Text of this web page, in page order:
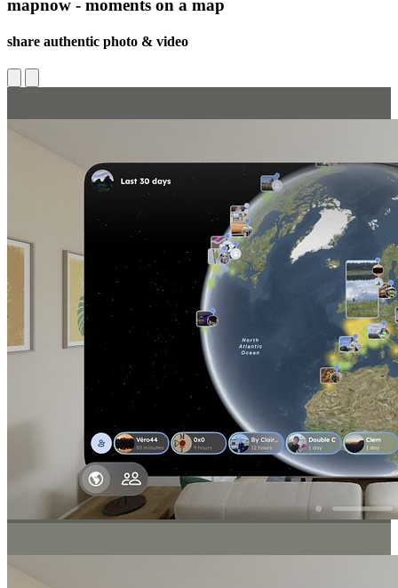
mapnow - moments on a map
share authentic photo & video